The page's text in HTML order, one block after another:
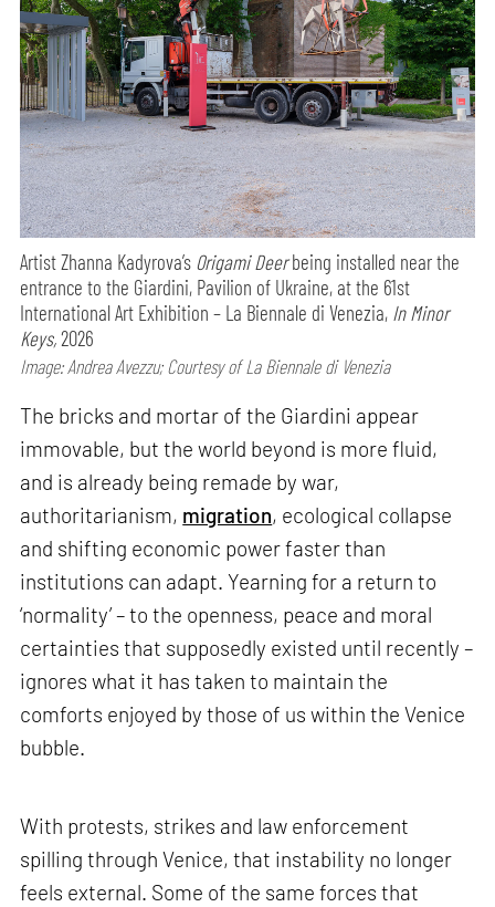
Artist Zhanna Kadyrova’s Origami Deerbeing installed near the
entrance to the Giardini, Pavilion of Ukraine, at the 61st
International Art Exhibition – La Biennale di Venezia, In Minor
Keys,2026
Image: Andrea Avezzu; Courtesy of La Biennale di Venezia
The bricks and mortar of the Giardini appear
immovable, but the world beyond is more fluid,
and is already being remade by war,
authoritarianism, migration, ecological collapse
and shifting economic power faster than
institutions can adapt. Yearning for a return to
‘normality’ – to the openness, peace and moral
certainties that supposedly existed until recently –
ignores what it has taken to maintain the
comforts enjoyed by those of us within the Venice
bubble.
With protests, strikes and law enforcement
spilling through Venice, that instability no longer
feels external. Some of the same forces that